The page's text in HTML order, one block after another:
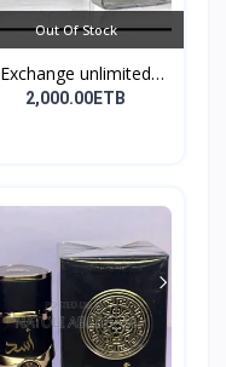
Out Of Stock
Exchange unlimited
perf...
2,000.00ETB